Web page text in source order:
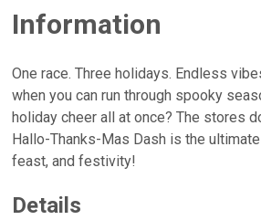
Information
One race. Three holidays. Endless
when you can run through spooky
holiday cheer all at once? The stores
Hallo-Thanks-Mas Dash is the
feast, and festivity!
Details